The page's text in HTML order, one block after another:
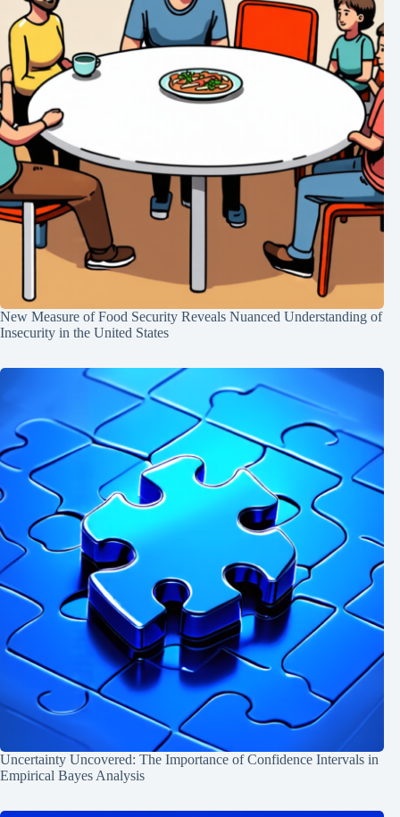
New Measure of Food Security Reveals Nuanced Understanding of
Insecurity in the United States
Uncertainty Uncovered: The Importance of Confidence Intervals in
Empirical Bayes Analysis